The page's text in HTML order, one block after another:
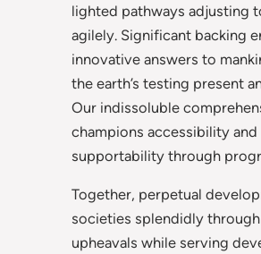
lighted pathways adjusting
agilely. Significant backing
innovative answers to
the earth’s testing present
Our indissoluble
champions accessibility and
supportability through
Together, perpetual
societies splendidly through
upheavals while serving